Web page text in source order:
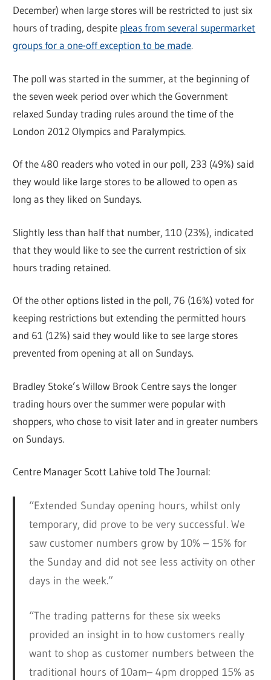
December) when large stores will be restricted to just six
hours of trading, despite pleas from several supermarket
groups for a one-off exception to be made.
The poll was started in the summer, at the beginning of
the seven week period over which the Government
relaxed Sunday trading rules around the time of the
London 2012 Olympics and Paralympics.
Of the 480 readers who voted in our poll, 233 (49%) said
they would like large stores to be allowed to open as
long as they liked on Sundays.
Slightly less than half that number, 110 (23%), indicated
that they would like to see the current restriction of six
hours trading retained.
Of the other options listed in the poll, 76 (16%) voted for
keeping restrictions but extending the permitted hours
and 61 (12%) said they would like to see large stores
prevented from opening at all on Sundays.
Bradley Stoke’s Willow Brook Centre says the longer
trading hours over the summer were popular with
shoppers, who chose to visit later and in greater numbers
on Sundays.
Centre Manager Scott Lahive told The Journal:
“Extended Sunday opening hours, whilst only
temporary, did prove to be very successful. We
saw customer numbers grow by 10% – 15% for
the Sunday and did not see less activity on other
days in the week.”
“The trading patterns for these six weeks
provided an insight in to how customers really
want to shop as customer numbers between the
traditional hours of 10am– 4pm dropped 15% as